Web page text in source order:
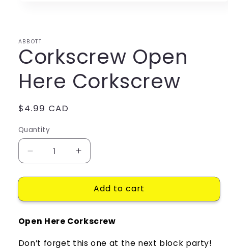
ABBOTT
Corkscrew Open
Here Corkscrew
Regular
$4.99 CAD
Quantity
Decrease
quantity
for
Open
Corkscrew
Increase
quantity
for
Corkscrew
Open
Corkscrew
Add to cart
Open Here Corkscrew
Don’t forget this one at the next block party!